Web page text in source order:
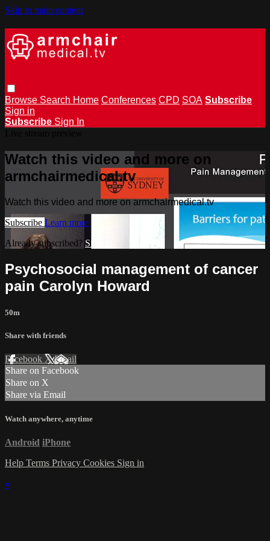
Skip to main content
Browse Search Home Conferences CPD SOA Subscribe
Sign in
Subscribe Sign In
Watch this video and more on
armchairmedical.tv
Watch this video and more on armchairmedical.tv
Subscribe Learn more
Already subscribed? Sign in
Psychosocial management of cancer
pain Carolyn Howard
50m
Share with friends
Facebook XEmail
Share on Facebook
Share on X
Share via Email
Watch anywhere, anytime
Android iPhone
Help Terms Privacy Cookies Sign in
×